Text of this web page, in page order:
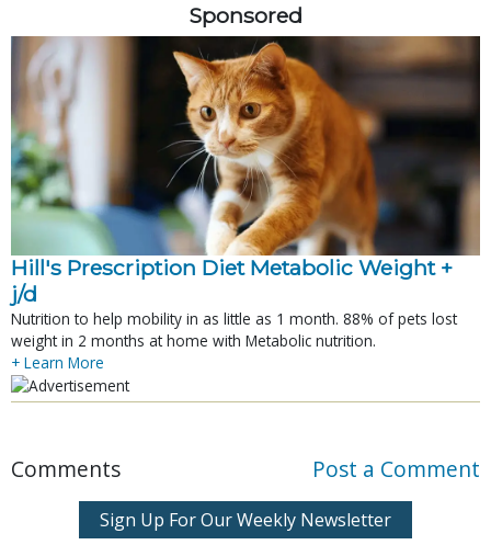
Sponsored
Hill's Prescription Diet Metabolic Weight +
j/d
Nutrition to help mobility in as little as 1 month. 88% of pets lost
weight in 2 months at home with Metabolic nutrition.
+ Learn More
Comments Post a Comment
Sign Up For Our Weekly Newsletter